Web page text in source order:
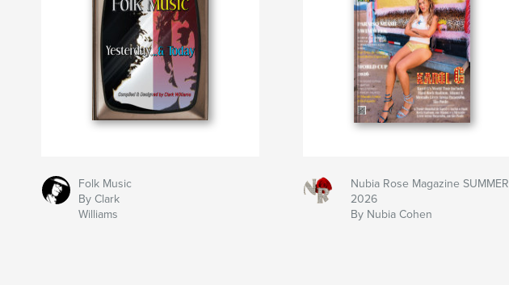
Folk Music
By Clark
Williams
Nubia Rose Magazine SUMMER
2026
By Nubia Cohen